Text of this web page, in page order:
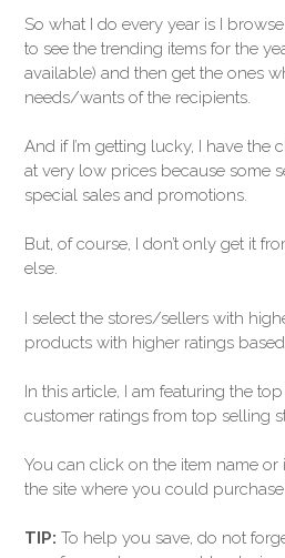
So what I do every year is I
to see the trending items for the
available) and then get the ones
needs/wants of the recipients.
And if I’m getting lucky, I have the
at very low prices because some
special sales and promotions.
But, of course, I don’t only get it
else.
I select the stores/sellers with
products with higher ratings
In this article, I am featuring the
customer ratings from top selling
You can click on the item name or
the site where you could
TIP: To help you save, do not